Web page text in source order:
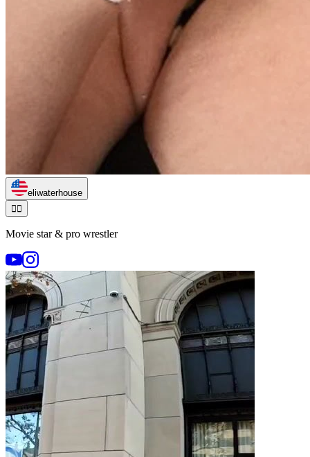
eliwaterhouse
🏃‍♂️
Movie star & pro wrestler